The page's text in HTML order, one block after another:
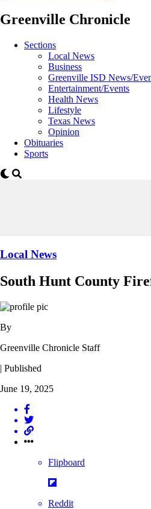
Greenville Chronicle
Sections
Local News
Business
Greenville ISD News/
Entertainment/Events
Health News
Lifestyle
Texas News
Opinion
Obituaries
Sports
Local News
South Hunt County
By
Greenville Chronicle Staff
| Published
June 19, 2025
Flipboard
Reddit